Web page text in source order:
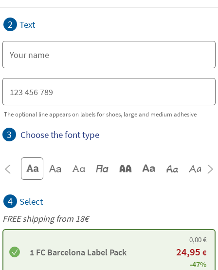
2 Text
The optional line appears on labels for shoes, large and medium adhesive
3 Choose the font type
4 Select
FREE shipping from 18€
1 FC Barcelona Label Pack
0,00€
24,95 €
-47%